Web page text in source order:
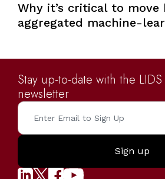
Why it’s critical to move
aggregated machine-
Stay up-to-date with the LIDS
newsletter